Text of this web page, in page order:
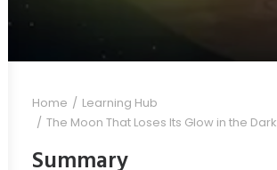
Home
Learning Hub
The Moon That Loses Its Glow in the Dark
Summary